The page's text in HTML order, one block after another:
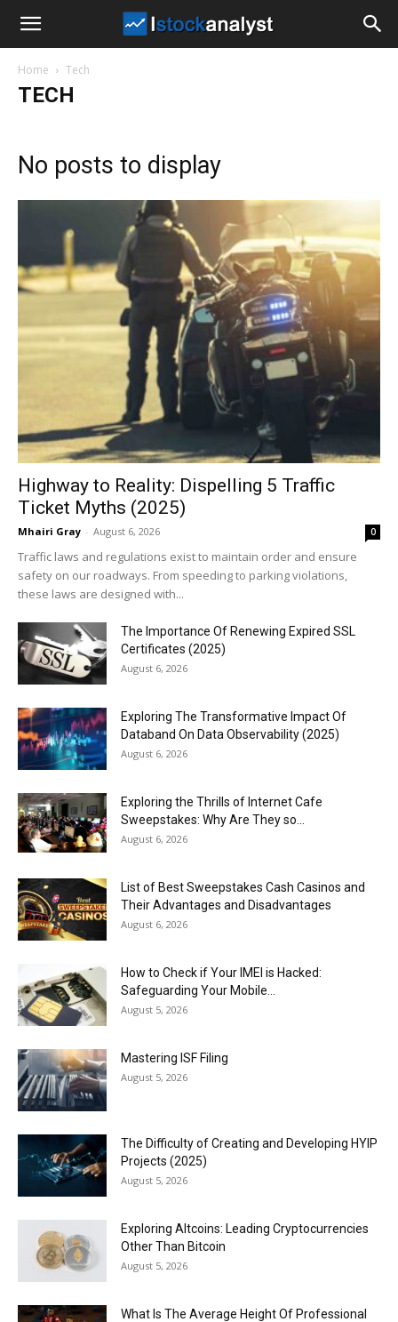
Stock
Home Tech
TECH
No posts to display
Highway to Reality: Dispelling 5 Traffic
Ticket Myths (2025)
Mhairi Gray - August 6, 2026 0
Traffic laws and regulations exist to maintain order and ensure
safety on our roadways. From speeding to parking violations,
these laws are designed with...
The Importance Of Renewing Expired SSL
Certificates (2025)
August 6, 2026
Exploring The Transformative Impact Of
Databand On Data Observability (2025)
August 6, 2026
Exploring the Thrills of Internet Cafe
Sweepstakes: Why Are They so...
August 6, 2026
List of Best Sweepstakes Cash Casinos and
Their Advantages and Disadvantages
August 6, 2026
How to Check if Your IMEI is Hacked:
Safeguarding Your Mobile...
August 5, 2026
Mastering ISF Filing
August 5, 2026
The Difficulty of Creating and Developing HYIP
Projects (2025)
August 5, 2026
Exploring Altcoins: Leading Cryptocurrencies
Other Than Bitcoin
August 5, 2026
What Is The Average Height Of Professional